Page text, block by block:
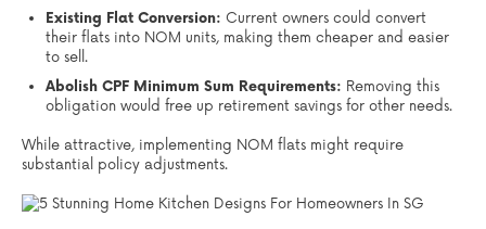
Existing Flat Conversion: Current owners could convert
their flats into NOM units, making them cheaper and easier
to sell.
Abolish CPF Minimum Sum Requirements: Removing this
obligation would free up retirement savings for other needs.
While attractive, implementing NOM flats might require
substantial policy adjustments.